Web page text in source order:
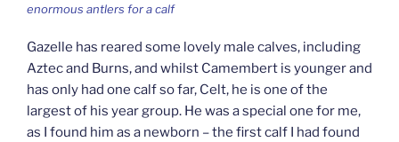
enormous antlers for a calf
Gazelle has reared some lovely male calves, including
Aztec and Burns, and whilst Camembert is younger and
has only had one calf so far, Celt, he is one of the
largest of his year group. He was a special one for me,
as I found him as a newborn – the first calf I had found